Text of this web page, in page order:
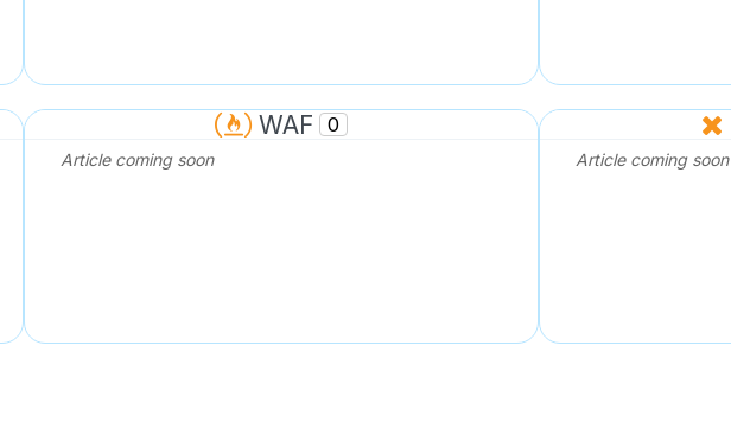
WAF 0
Article coming soon Article coming soon